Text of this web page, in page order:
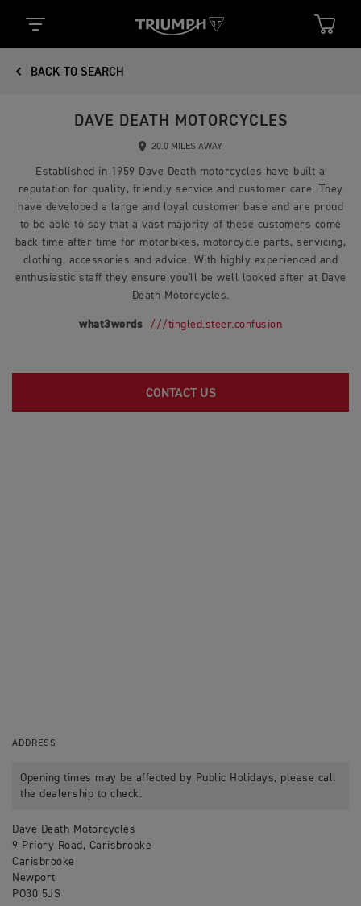
BACK TO SEARCH
DAVE DEATH MOTORCYCLES
20.0 MILES AWAY
Established in 1959 Dave Death motorcycles have built a
reputation for quality, friendly service and customer care. They
have developed a large and loyal customer base and are proud
to be able to say that a vast majority of these customers come
back time after time for motorbikes, motorcycle parts, servicing,
clothing, accessories and advice. With highly experienced and
enthusiastic staff they ensure you'll be well looked after at Dave
Death Motorcycles.
what3words ///tingled.steer.confusion
CONTACT US
ADDRESS
Opening times may be affected by Public Holidays, please call
the dealership to check.
Dave Death Motorcycles
9 Priory Road, Carisbrooke
Carisbrooke
Newport
PO30 5JS